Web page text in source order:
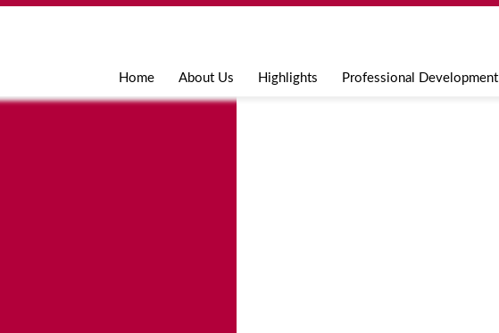
Jump to navigation
Home About Us Highlights Professional Development